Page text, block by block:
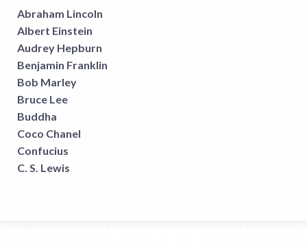
Abraham Lincoln
Albert Einstein
Audrey Hepburn
Benjamin Franklin
Bob Marley
Bruce Lee
Buddha
Coco Chanel
Confucius
C. S. Lewis